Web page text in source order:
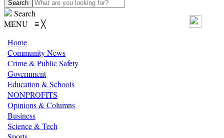
Search
MENU ≡╳
Home
Community News
Crime & Public Safety
Government
Education & Schools
NONPROFITS
Opinions & Columns
Business
Science & Tech